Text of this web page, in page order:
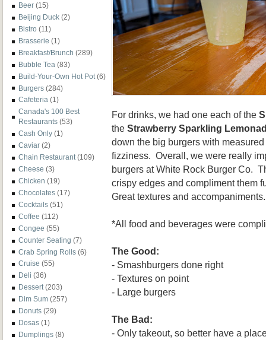
Beer (15)
Beijing Duck (2)
Bistro (11)
Brasserie (1)
Breakfast/Brunch (289)
Bubble Tea (83)
Build-Your-Own Hot Pot (6)
Burgers (284)
Cafeteria (1)
Canada's 100 Best
Restaurants (53)
Cash Only (1)
Caviar (2)
Chain Restaurant (109)
Cheese (3)
Chicken (19)
Chocolates (17)
Cocktails (51)
Coffee (112)
Congee (55)
Counter Seating (7)
Crab Spring Rolls (6)
Cruise (55)
Deli (36)
Dessert (203)
Dim Sum (257)
Donuts (29)
Dosas (1)
Dumplings (8)
For drinks, we had one each of the
the Strawberry Sparkling
down the big burgers with
fizziness. Overall, we were really
burgers at White Rock Burger Co.
crispy edges and compliment them
Great textures and
*All food and beverages were
The Good:
- Smashburgers done right
- Textures on point
- Large burgers
The Bad:
- Only takeout, so better have a